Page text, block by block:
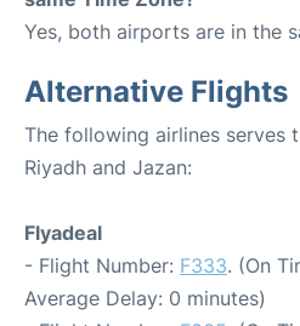
Yes, both airports are in the
Alternative Flights
The following airlines serves
Riyadh and Jazan:
Flyadeal
- Flight Number: F333. (On
Average Delay: 0 minutes)